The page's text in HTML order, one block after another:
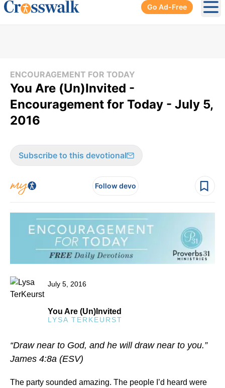
Go Ad-Free
ENCOURAGEMENT FOR TODAY
You Are (Un)Invited -
Encouragement for Today - July 5,
2016
Subscribe to this devotional
Follow devo
July 5, 2016
You Are (Un)Invited
LYSA TERKEURST
“Draw near to God, and he will draw near to you.”
James 4:8a (ESV)
The party sounded amazing. The people I’d heard were